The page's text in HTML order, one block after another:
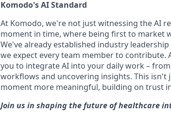
Komodo's AI Standard
At Komodo, we're not just witnessing the AI
moment in time, where being first to market
We've already established industry
we expect every team member to
you to integrate AI into your daily work –
workflows and uncovering insights. This
moment more meaningful, building on trust
Join us in shaping the future of healthcare